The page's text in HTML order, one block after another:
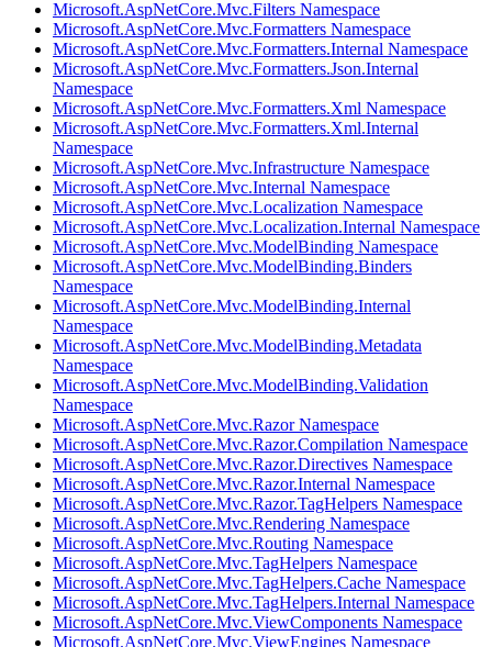
Microsoft.AspNetCore.Mvc.Filters Namespace
Microsoft.AspNetCore.Mvc.Formatters Namespace
Microsoft.AspNetCore.Mvc.Formatters.Internal Namespace
Microsoft.AspNetCore.Mvc.Formatters.Json.Internal
Namespace
Microsoft.AspNetCore.Mvc.Formatters.Xml Namespace
Microsoft.AspNetCore.Mvc.Formatters.Xml.Internal
Namespace
Microsoft.AspNetCore.Mvc.Infrastructure Namespace
Microsoft.AspNetCore.Mvc.Internal Namespace
Microsoft.AspNetCore.Mvc.Localization Namespace
Microsoft.AspNetCore.Mvc.Localization.Internal Namespace
Microsoft.AspNetCore.Mvc.ModelBinding Namespace
Microsoft.AspNetCore.Mvc.ModelBinding.Binders
Namespace
Microsoft.AspNetCore.Mvc.ModelBinding.Internal
Namespace
Microsoft.AspNetCore.Mvc.ModelBinding.Metadata
Namespace
Microsoft.AspNetCore.Mvc.ModelBinding.Validation
Namespace
Microsoft.AspNetCore.Mvc.Razor Namespace
Microsoft.AspNetCore.Mvc.Razor.Compilation Namespace
Microsoft.AspNetCore.Mvc.Razor.Directives Namespace
Microsoft.AspNetCore.Mvc.Razor.Internal Namespace
Microsoft.AspNetCore.Mvc.Razor.TagHelpers Namespace
Microsoft.AspNetCore.Mvc.Rendering Namespace
Microsoft.AspNetCore.Mvc.Routing Namespace
Microsoft.AspNetCore.Mvc.TagHelpers Namespace
Microsoft.AspNetCore.Mvc.TagHelpers.Cache Namespace
Microsoft.AspNetCore.Mvc.TagHelpers.Internal Namespace
Microsoft.AspNetCore.Mvc.ViewComponents Namespace
Microsoft.AspNetCore.Mvc.ViewEngines Namespace